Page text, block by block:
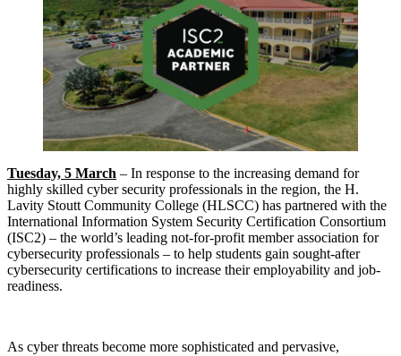
Tuesday, 5 March – In response to the increasing demand for
highly skilled cyber security professionals in the region, the H.
Lavity Stoutt Community College (HLSCC) has partnered with the
International Information System Security Certification Consortium
(ISC2) – the world’s leading not-for-profit member association for
cybersecurity professionals – to help students gain sought-after
cybersecurity certifications to increase their employability and job-
readiness.
As cyber threats become more sophisticated and pervasive,